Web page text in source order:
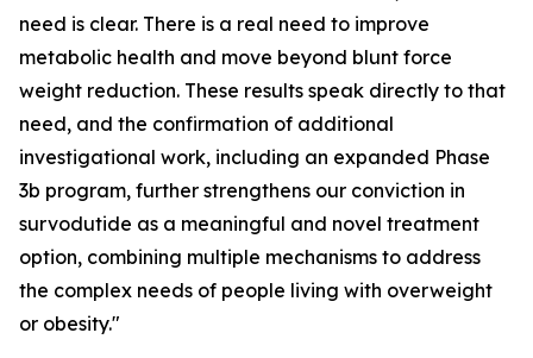
need is clear. There is a real need to improve
metabolic health and move beyond blunt force
weight reduction. These results speak directly to that
need, and the confirmation of additional
investigational work, including an expanded Phase
3b program, further strengthens our conviction in
survodutide as a meaningful and novel treatment
option, combining multiple mechanisms to address
the complex needs of people living with overweight
or obesity."